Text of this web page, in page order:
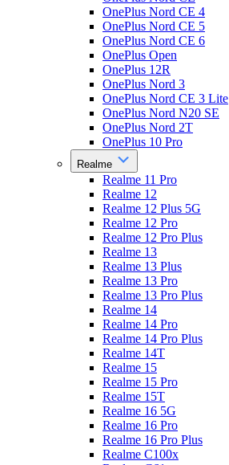
OnePlus Nord CE 4
OnePlus Nord CE 5
OnePlus Nord CE 6
OnePlus Open
OnePlus 12R
OnePlus Nord 3
OnePlus Nord CE 3 Lite
OnePlus Nord N20 SE
OnePlus Nord 2T
OnePlus 10 Pro
Realme
Realme 11 Pro
Realme 12
Realme 12 Plus 5G
Realme 12 Pro
Realme 12 Pro Plus
Realme 13
Realme 13 Plus
Realme 13 Pro
Realme 13 Pro Plus
Realme 14
Realme 14 Pro
Realme 14 Pro Plus
Realme 14T
Realme 15
Realme 15 Pro
Realme 15T
Realme 16 5G
Realme 16 Pro
Realme 16 Pro Plus
Realme C100x